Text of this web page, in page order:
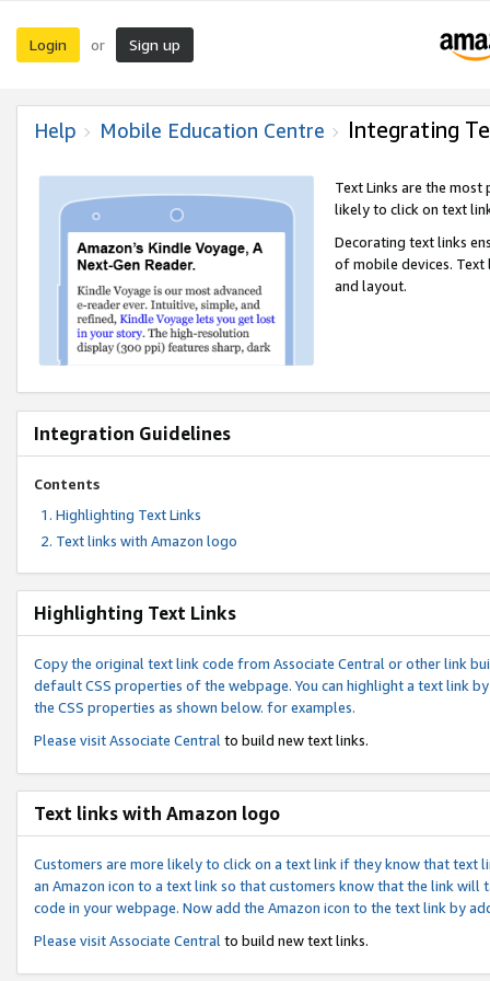
Login or Sign up
Help Mobile Education Centre Integrating
Text Links are the
likely to click on text
Decorating text links
of mobile devices.
and layout.
Integration Guidelines
Contents
Highlighting Text Links
Text links with Amazon logo
Highlighting Text Links
Copy the original text link code from Associate Central or other link
default CSS properties of the webpage. You can highlight a text link
the CSS properties as shown below. for examples.
Please visitAssociate Central to build new text links.
Text links with Amazon logo
Customers are more likely to click on a text link if they know that text
an Amazon icon to a text link so that customers know that the link
code in your webpage. Now add the Amazon icon to the text link by
Please visitAssociate Central to build new text links.